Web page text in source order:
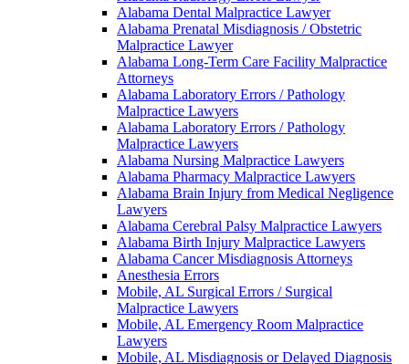
Alabama Dental Malpractice Lawyer
Alabama Prenatal Misdiagnosis / Obstetric
Malpractice Lawyer
Alabama Long-Term Care Facility Malpractice
Attorneys
Alabama Laboratory Errors / Pathology
Malpractice Lawyers
Alabama Laboratory Errors / Pathology
Malpractice Lawyers
Alabama Nursing Malpractice Lawyers
Alabama Pharmacy Malpractice Lawyers
Alabama Brain Injury from Medical Negligence
Lawyers
Alabama Cerebral Palsy Malpractice Lawyers
Alabama Birth Injury Malpractice Lawyers
Alabama Cancer Misdiagnosis Attorneys
Anesthesia Errors
Mobile, AL Surgical Errors / Surgical
Malpractice Lawyers
Mobile, AL Emergency Room Malpractice
Lawyers
Mobile, AL Misdiagnosis or Delayed Diagnosis